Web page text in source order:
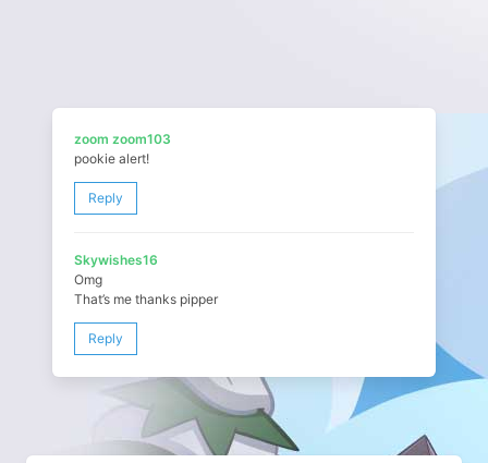
zoom zoom103
pookie alert!
Reply
Skywishes16
Omg
That’s me thanks pipper
Reply